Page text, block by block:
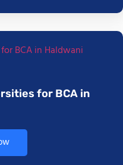
for BCA in